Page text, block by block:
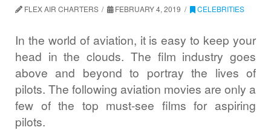
FLEX AIR CHARTERS FEBRUARY 4, 2019 CELEBRITIES
In the world of aviation, it is easy to keep your
head in the clouds. The film industry goes
above and beyond to portray the lives of
pilots. The following aviation movies are only a
few of the top must-see films for aspiring
pilots.